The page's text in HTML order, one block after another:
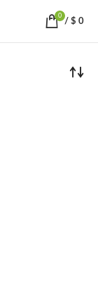
0
/ $ 0